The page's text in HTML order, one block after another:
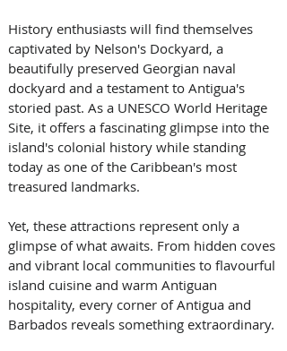
History enthusiasts will find themselves
captivated by Nelson's Dockyard, a
beautifully preserved Georgian naval
dockyard and a testament to Antigua's
storied past. As a UNESCO World Heritage
Site, it offers a fascinating glimpse into the
island's colonial history while standing
today as one of the Caribbean's most
treasured landmarks.
Yet, these attractions represent only a
glimpse of what awaits. From hidden coves
and vibrant local communities to flavourful
island cuisine and warm Antiguan
hospitality, every corner of Antigua and
Barbados reveals something extraordinary.